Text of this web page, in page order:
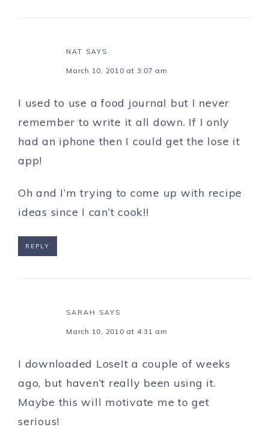
NAT SAYS
March 10, 2010 at 3:07 am
I used to use a food journal but I never
remember to write it all down. If I only
had an iphone then I could get the lose it
app!
Oh and I’m trying to come up with recipe
ideas since I can’t cook!!
REPLY
SARAH SAYS
March 10, 2010 at 4:31 am
I downloaded LoseIt a couple of weeks
ago, but haven’t really been using it.
Maybe this will motivate me to get
serious!